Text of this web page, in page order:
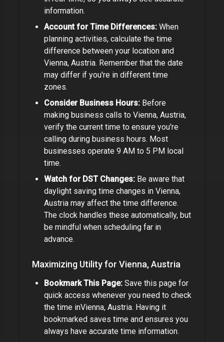
information.
Account for Time Differences: When
planning activities, calculate the time
difference between your location and
Vienna, Austria. Remember that the date
may differ if you're in different time
zones.
Consider Business Hours: Before
making business calls to Vienna, Austria,
verify the current time to ensure you're
calling during business hours. Most
businesses operate 9 AM to 5 PM local
time.
Watch for DST Changes: Be aware that
daylight saving time changes in Vienna,
Austria may affect the time difference.
The clock handles these automatically, but
be mindful when scheduling far in
advance.
Maximizing Utility for Vienna, Austria
Bookmark This Page: Save this page for
quick access whenever you need to check
the time inVienna, Austria. Having it
bookmarked saves time and ensures you
always have accurate time information.